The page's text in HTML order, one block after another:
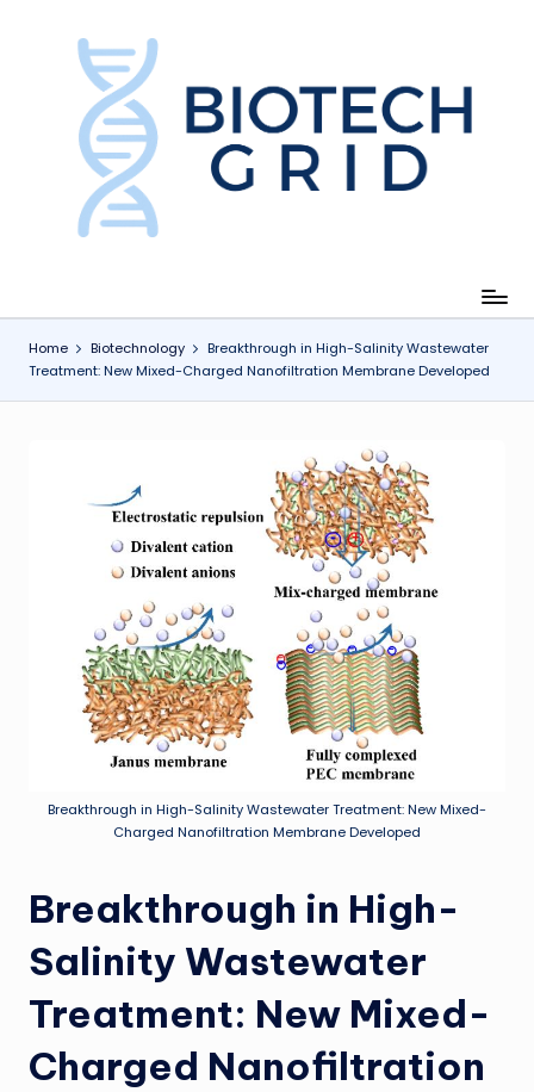
e
h
Home Biotechnology
Breakthrough in High-Salinity Wastewater
Treatment: New Mixed-Charged Nanofiltration Membrane Developed
Breakthrough in High-Salinity Wastewater Treatment: New Mixed-
Charged Nanofiltration Membrane Developed
Breakthrough in High-
Salinity Wastewater
Treatment: New Mixed-
Charged Nanofiltration